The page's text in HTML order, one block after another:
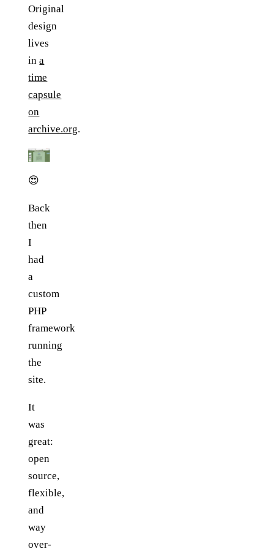
Original
design
lives
ina
time
capsule
on
archive.org.
😍
Back
then
I
had
a
custom
PHP
framework
running
the
site.
It
was
great:
open
source,
flexible,
and
way
over-